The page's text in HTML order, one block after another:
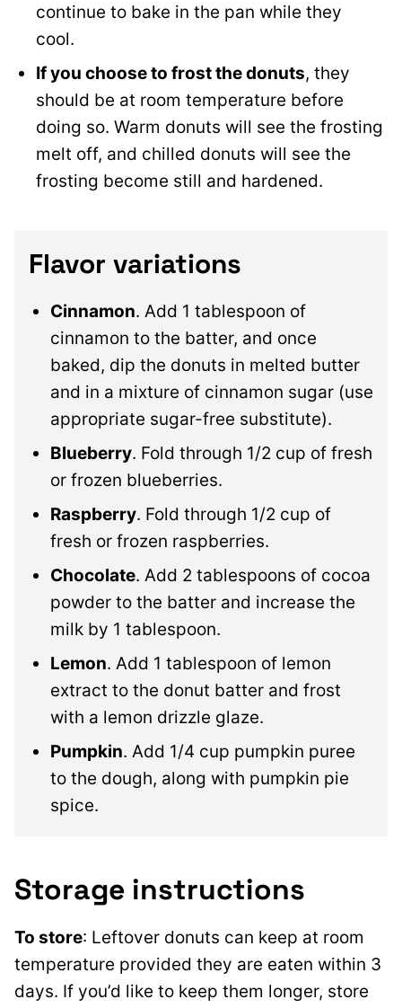
continue to bake in the pan while they
cool.
If you choose to frost the donuts, they
should be at room temperature before
doing so. Warm donuts will see the frosting
melt off, and chilled donuts will see the
frosting become still and hardened.
Flavor variations
Cinnamon. Add 1 tablespoon of
cinnamon to the batter, and once
baked, dip the donuts in melted butter
and in a mixture of cinnamon sugar (use
appropriate sugar-free substitute).
Blueberry. Fold through 1/2 cup of fresh
or frozen blueberries.
Raspberry. Fold through 1/2 cup of
fresh or frozen raspberries.
Chocolate. Add 2 tablespoons of cocoa
powder to the batter and increase the
milk by 1 tablespoon.
Lemon. Add 1 tablespoon of lemon
extract to the donut batter and frost
with a lemon drizzle glaze.
Pumpkin. Add 1/4 cup pumpkin puree
to the dough, along with pumpkin pie
spice.
Storage instructions
To store: Leftover donuts can keep at room
temperature provided they are eaten within 3
days. If you’d like to keep them longer, store